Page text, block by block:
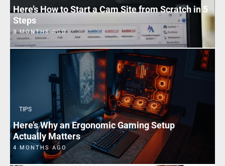
Here’s How to Start a Cam Site from Scratch in 5
Steps
3 MONTHS AGO
TIPS
Here’s Why an Ergonomic Gaming Setup
Actually Matters
4 MONTHS AGO